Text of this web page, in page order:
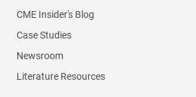
CME Insider's Blog
Case Studies
Newsroom
Literature Resources